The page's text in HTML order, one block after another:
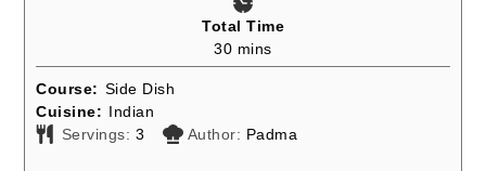
Total Time
30minutes
mins
Course: Side Dish
Cuisine: Indian
Servings: 3 Author: Padma